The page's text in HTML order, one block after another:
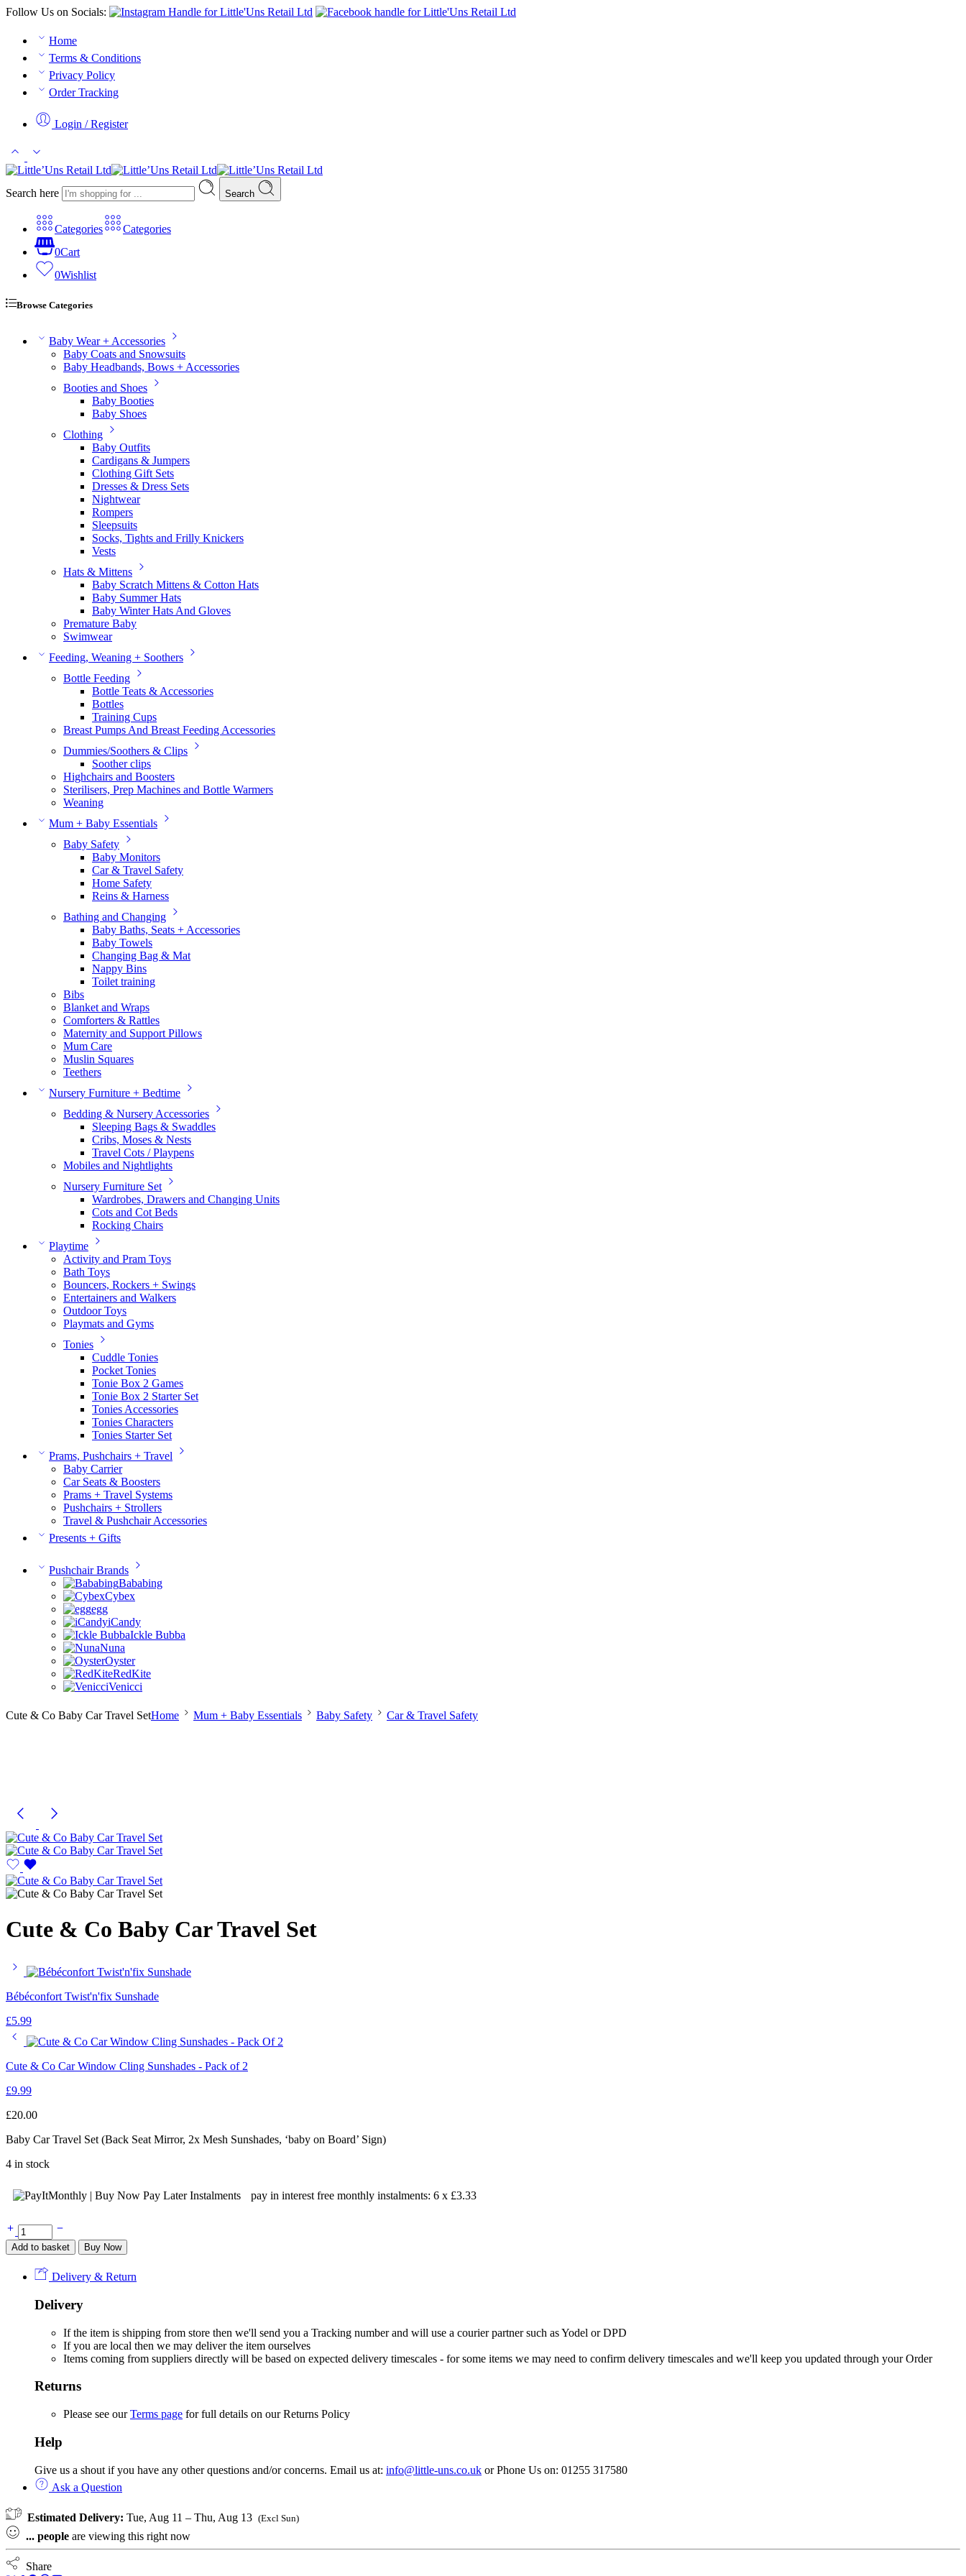
Follow Us on Socials:
Home
Terms & Conditions
Privacy Policy
Order Tracking
Login / Register
Search here Search
Categories
Categories
0Cart
0Wishlist
Browse Categories
Baby Wear + Accessories
Baby Coats and Snowsuits
Baby Headbands, Bows + Accessories
Booties and Shoes
Baby Booties
Baby Shoes
Clothing
Baby Outfits
Cardigans & Jumpers
Clothing Gift Sets
Dresses & Dress Sets
Nightwear
Rompers
Sleepsuits
Socks, Tights and Frilly Knickers
Vests
Hats & Mittens
Baby Scratch Mittens & Cotton Hats
Baby Summer Hats
Baby Winter Hats And Gloves
Premature Baby
Swimwear
Feeding, Weaning + Soothers
Bottle Feeding
Bottle Teats & Accessories
Bottles
Training Cups
Breast Pumps And Breast Feeding Accessories
Dummies/Soothers & Clips
Soother clips
Highchairs and Boosters
Sterilisers, Prep Machines and Bottle Warmers
Weaning
Mum + Baby Essentials
Baby Safety
Baby Monitors
Car & Travel Safety
Home Safety
Reins & Harness
Bathing and Changing
Baby Baths, Seats + Accessories
Baby Towels
Changing Bag & Mat
Nappy Bins
Toilet training
Bibs
Blanket and Wraps
Comforters & Rattles
Maternity and Support Pillows
Mum Care
Muslin Squares
Teethers
Nursery Furniture + Bedtime
Bedding & Nursery Accessories
Sleeping Bags & Swaddles
Cribs, Moses & Nests
Travel Cots / Playpens
Mobiles and Nightlights
Nursery Furniture Set
Wardrobes, Drawers and Changing Units
Cots and Cot Beds
Rocking Chairs
Playtime
Activity and Pram Toys
Bath Toys
Bouncers, Rockers + Swings
Entertainers and Walkers
Outdoor Toys
Playmats and Gyms
Tonies
Cuddle Tonies
Pocket Tonies
Tonie Box 2 Games
Tonie Box 2 Starter Set
Tonies Accessories
Tonies Characters
Tonies Starter Set
Prams, Pushchairs + Travel
Baby Carrier
Car Seats & Boosters
Prams + Travel Systems
Pushchairs + Strollers
Travel & Pushchair Accessories
Presents + Gifts
Pushchair Brands
Bababing
Cybex
egg
iCandy
Ickle Bubba
Nuna
Oyster
RedKite
Venicci
Cute & Co Baby Car Travel SetHome Mum + Baby Essentials Baby Safety Car & Travel Safety
Cute & Co Baby Car Travel Set
Bébéconfort Twist'n'fix Sunshade
£5.99
Cute & Co Car Window Cling Sunshades - Pack of 2
£9.99
£20.00
Baby Car Travel Set (Back Seat Mirror, 2x Mesh Sunshades, ‘baby on Board’ Sign)
4 in stock
pay in interest free monthly instalments: 6 x £3.33
Cute
&
CoAdd to basket Buy Now
Delivery & Return
Delivery
If the item is shipping from store then we'll send you a Tracking number and will use a courier partner such as Yodel or DPD
If you are local then we may deliver the item ourselves
Items coming from suppliers directly will be based on expected delivery timescales - for some items we may need to confirm delivery timescales and we'll keep you updated through your Order
Returns
Please see ourTerms page for full details on our Returns Policy
Help
Give us a shout if you have any other questions and/or concerns. Email us at: info@little-uns.co.uk or Phone Us on: 01255 317580
Ask a Question
Estimated Delivery: Tue, Aug 11 – Thu, Aug 13 (Excl Sun)
... people are viewing this right now
Share